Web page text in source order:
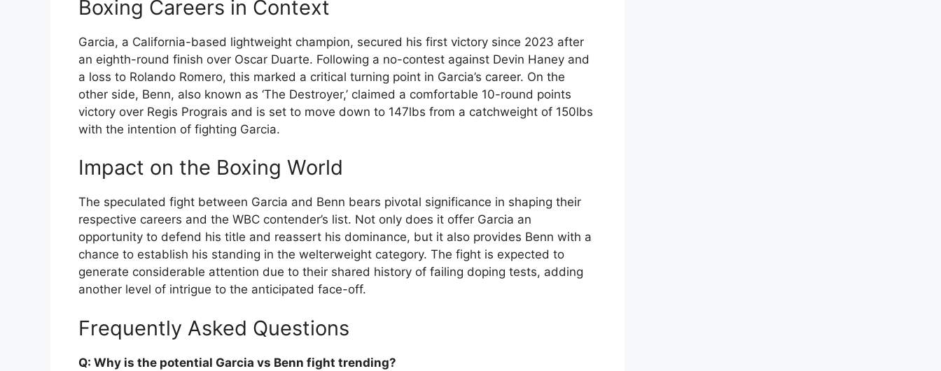
Boxing Careers in Context
Garcia, a California-based lightweight champion, secured his first victory since 2023 after
an eighth-round finish over Oscar Duarte. Following a no-contest against Devin Haney and
a loss to Rolando Romero, this marked a critical turning point in Garcia’s career. On the
other side, Benn, also known as ‘The Destroyer,’ claimed a comfortable 10-round points
victory over Regis Prograis and is set to move down to 147lbs from a catchweight of 150lbs
with the intention of fighting Garcia.
Impact on the Boxing World
The speculated fight between Garcia and Benn bears pivotal significance in shaping their
respective careers and the WBC contender’s list. Not only does it offer Garcia an
opportunity to defend his title and reassert his dominance, but it also provides Benn with a
chance to establish his standing in the welterweight category. The fight is expected to
generate considerable attention due to their shared history of failing doping tests, adding
another level of intrigue to the anticipated face-off.
Frequently Asked Questions
Q: Why is the potential Garcia vs Benn fight trending?